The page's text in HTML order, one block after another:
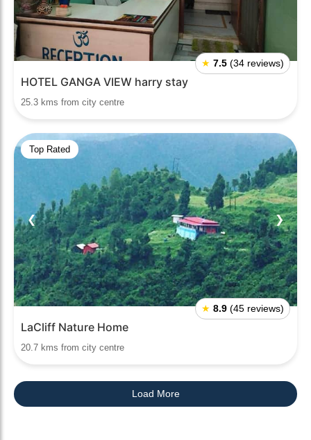
★ 7.5 (34 reviews)
HOTEL GANGA VIEW harry stay
25.3 kms from city centre
Top Rated
❮ ❯
★ 8.9 (45 reviews)
LaCliff Nature Home
20.7 kms from city centre
Load More